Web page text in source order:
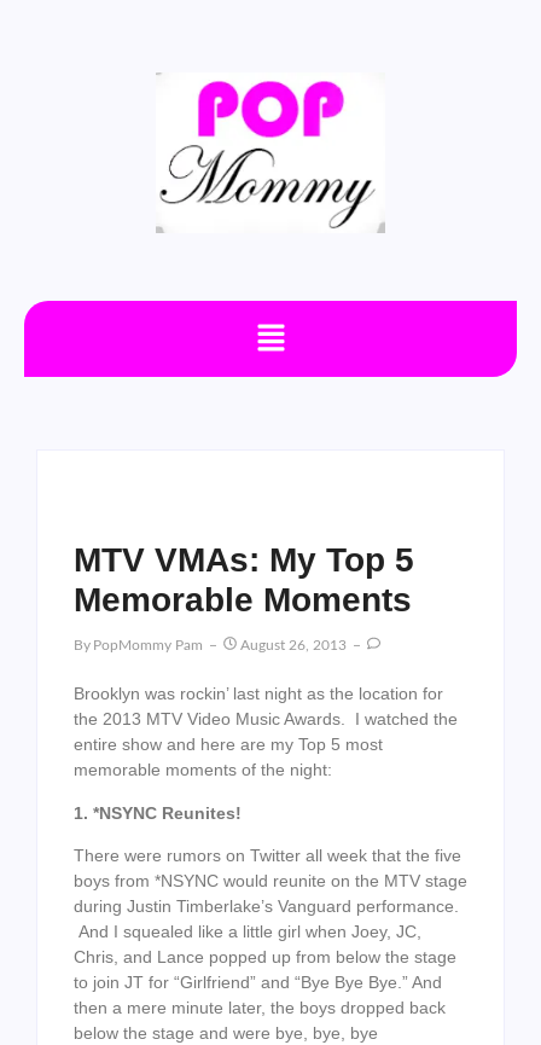
MTV VMAs: My Top 5
Memorable Moments
By PopMommy Pam August 26, 2013
Brooklyn was rockin’ last night as the location for
the 2013 MTV Video Music Awards. I watched the
entire show and here are my Top 5 most
memorable moments of the night:
1. *NSYNC Reunites!
There were rumors on Twitter all week that the five
boys from *NSYNC would reunite on the MTV stage
during Justin Timberlake’s Vanguard performance.
And I squealed like a little girl when Joey, JC,
Chris, and Lance popped up from below the stage
to join JT for “Girlfriend” and “Bye Bye Bye.” And
then a mere minute later, the boys dropped back
below the stage and were bye, bye, bye